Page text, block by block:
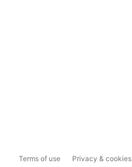
Terms of use Privacy & cookies